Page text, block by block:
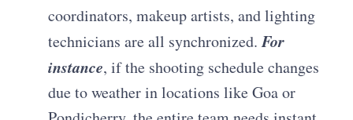
coordinators, makeup artists, and lighting
technicians are all synchronized.For
instance, if the shooting schedule changes
due to weather in locations like Goa or